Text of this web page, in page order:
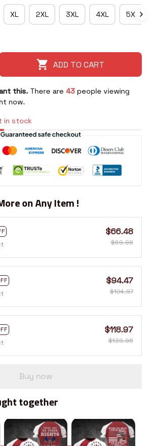
XL 2XL 3XL 4XL 5XL
ADD TO CART
this. There are 43 people viewing
now.
stock
on Any Item !
$66.48
$69.98
$94.47
$104.97
$118.97
$139.96
Buy now
together